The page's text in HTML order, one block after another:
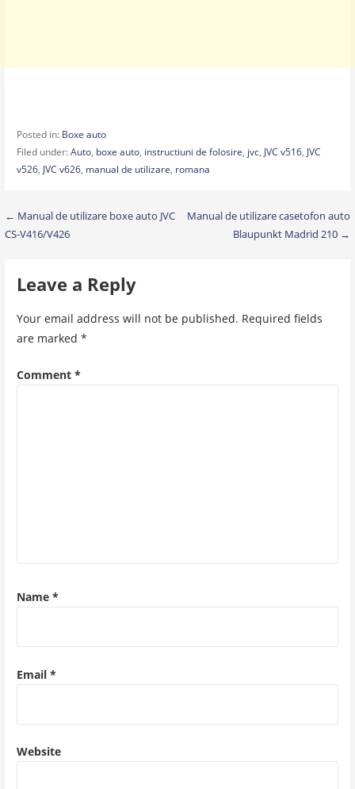
Posted in: Boxe auto
Filed under:Auto, boxe auto, instructiuni de folosire, jvc, JVC v516, JVC
v526, JVC v626, manual de utilizare, romana
Post
← Manual de utilizare boxe auto JVC
CS-V416/V426
Manual de utilizare casetofon auto
Blaupunkt Madrid 210 →
Leave a Reply
Your email address will not be published. Required fields
are marked *
Comment *
Name *
Email *
Website